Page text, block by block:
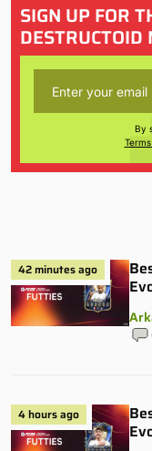
SIGN UP FOR
DESTRUCTOID
By
42 minutes ago
4 hours ago